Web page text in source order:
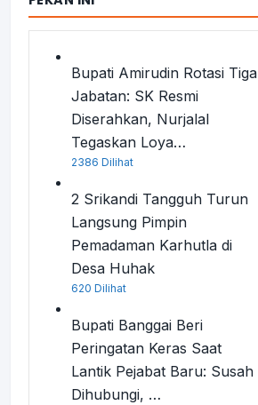
Bupati Amirudin Rotasi Tiga
Jabatan: SK Resmi
Diserahkan, Nurjalal
Tegaskan Loya…
2386 Dilihat
2 Srikandi Tangguh Turun
Langsung Pimpin
Pemadaman Karhutla di
Desa Huhak
620 Dilihat
Bupati Banggai Beri
Peringatan Keras Saat
Lantik Pejabat Baru: Susah
Dihubungi, …